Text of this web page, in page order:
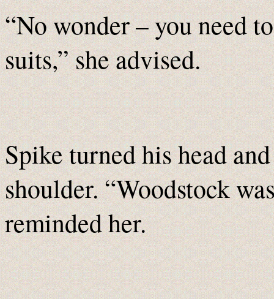
“No wonder – you need
suits,” she advised.
Spike turned his head
shoulder. “Woodstock
reminded her.